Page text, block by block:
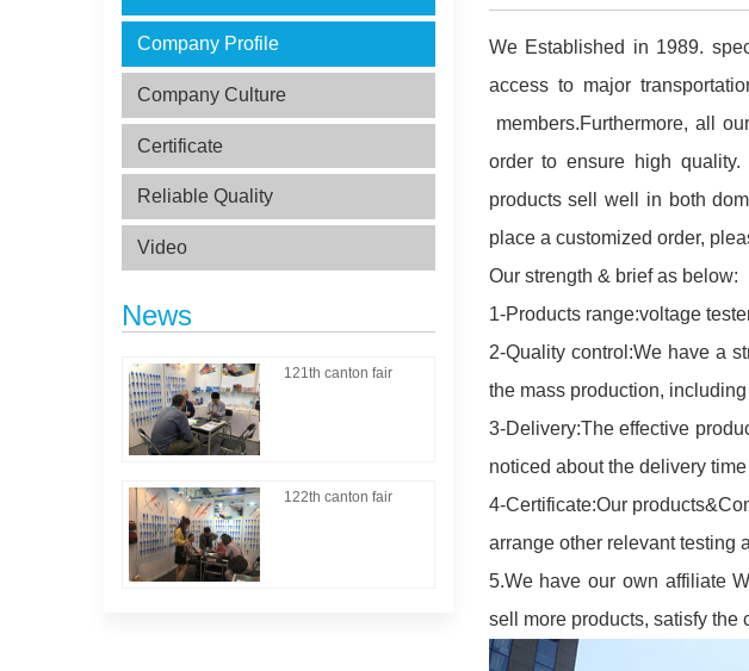
Company Profile
Company Culture
Certificate
Reliable Quality
Video
News
121th canton fair
122th canton fair
We Established in 1989.
access to major
members.Furthermore, all
order to ensure high
products sell well in both
place a customized order,
Our strength & brief as below:
1-Products range:voltage
2-Quality control:We have a
the mass production,
3-Delivery:The effective
noticed about the delivery
4-Certificate:Our
arrange other relevant testing
5.We have our own affiliate
sell more products, satisfy the